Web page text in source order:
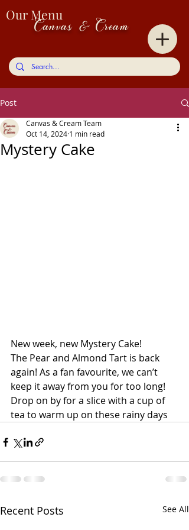
Canvas & Cream
Our Menu
Post
Mystery Cake
Canvas & Cream Team
Oct 14, 2024 1 min read
New week, new Mystery Cake!
The Pear and Almond Tart is back
again! As a fan favourite, we can’t
keep it away from you for too long!
Drop on by for a slice with a cup of
tea to warm up on these rainy days
Recent Posts See All